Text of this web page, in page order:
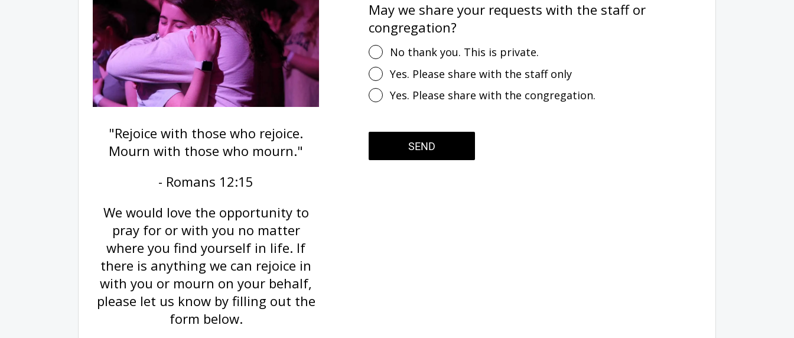
"Rejoice with those who rejoice.
Mourn with those who mourn."
- Romans 12:15
We would love the opportunity to
pray for or with you no matter
where you find yourself in life. If
there is anything we can rejoice in
with you or mourn on your behalf,
please let us know by filling out the
form below.
May we share your requests with the staff or
congregation?
No thank you. This is private.
Yes. Please share with the staff only
Yes. Please share with the congregation.
SEND